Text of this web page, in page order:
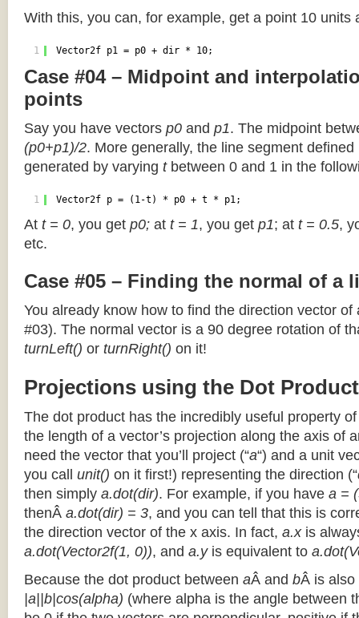
With this, you can, for example, get a point 10 units
1 Vector2f p1 = p0 + dir * 10;
Case #04 – Midpoint and
points
Say you have vectors p0 and p1. The midpoint
(p0+p1)/2. More generally, the line segment
generated by varying tbetween 0 and 1 in the
1 Vector2f p = (1-t) * p0 + t * p1;
At t = 0, you get p0; at t = 1, you get p1; at t = 0.5,
etc.
Case #05 – Finding the normal of a
You already know how to find the direction vector of
#03). The normal vector is a 90 degree rotation of
turnLeft() or turnRight() on it!
Projections using the Dot Product
The dot product has the incredibly useful property
the length of a vector’s projection along the axis of
need the vector that you’ll project (“a“) and a unit
you call unit() on it first!) representing the direction (“
then simply a.dot(dir). For example, if you have a =
thenÂ a.dot(dir) = 3, and you can tell that this is
the direction vector of the x axis. In fact, a.xis
a.dot(Vector2f(1, 0)), and a.yis equivalent to
Because the dot product between aÂ and bÂ is also
|a||b|cos(alpha) (where alpha is the angle between